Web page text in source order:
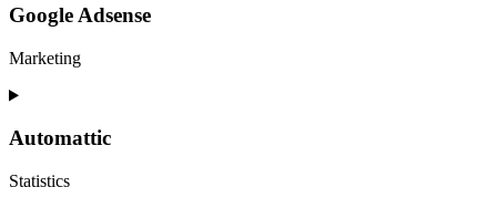
service
themerex
Google Adsense
Marketing
Consent
service
adsense
Automattic
Statistics